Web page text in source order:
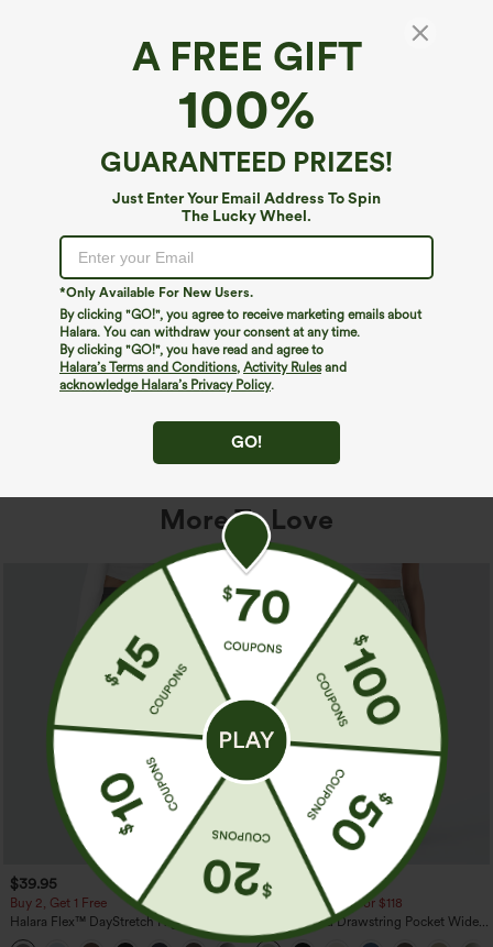
A FREE GIFT
100%
GUARANTEED PRIZES!
Just Enter Your Email Address To Spin
The Lucky Wheel.
*Only Available For New Users.
By clicking "GO!", you agree to receive marketing emails about
Halara. You can withdraw your consent at any time.
By clicking "GO!", you have read and agree to
Halara’s Terms and Conditions, Activity Rulesand
acknowledge Halara’s Privacy Policy.
GO!
We can't seem to find the page you're looking for.
Shop More
More To Love
$39.95
Buy 2, Get 1 Free
Halara Flex™ DayStretch High Waisted
Pocket Straight Leg Work Pants
$34.95
$39.95
Buy 2 For $59, 4 For $118
High Waisted Drawstring Pocket Wide
Leg Baggy Casual Linen-Feel Pants